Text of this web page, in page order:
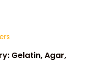
Gelatin, Agar,